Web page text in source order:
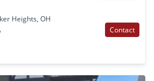
Heights, OH
Contact